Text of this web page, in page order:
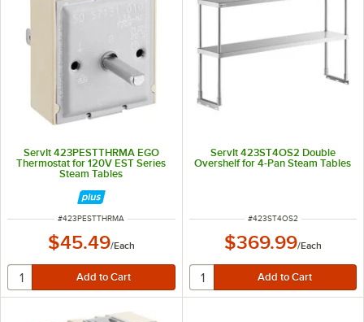
ServIt 423PESTTHRMA EGO
Thermostat for 120V EST Series
Steam Tables
ITEM NUMBER
#423PESTTHRMA
$45.49/Each
ServIt 423ST4OS2 Double
Overshelf for 4-Pan Steam Tables
ITEM NUMBER
#423ST4OS2
$369.99/Each